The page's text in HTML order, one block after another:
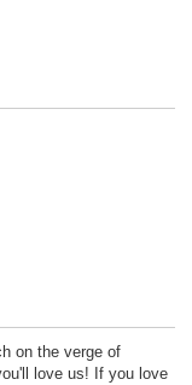
on the verge of
love us! If you love